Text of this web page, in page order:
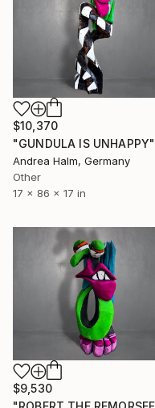
$10,370
Andrea Halm, Germany
Other
17 x 86 x 17 in
$9,530